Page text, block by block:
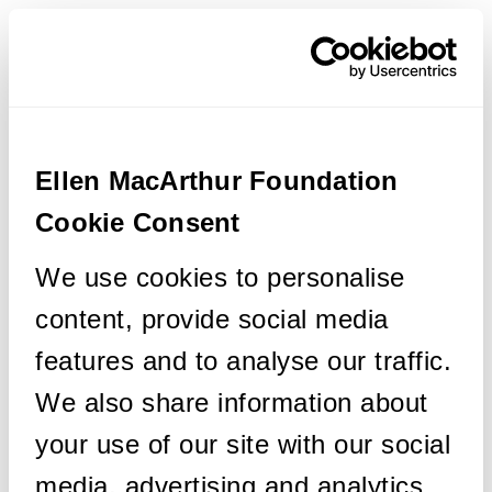
Ellen MacArthur Foundation
Cookie Consent
We use cookies to personalise
content, provide social media
features and to analyse our traffic.
We also share information about
your use of our site with our social
media, advertising and analytics